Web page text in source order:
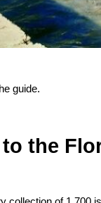
guide.
the